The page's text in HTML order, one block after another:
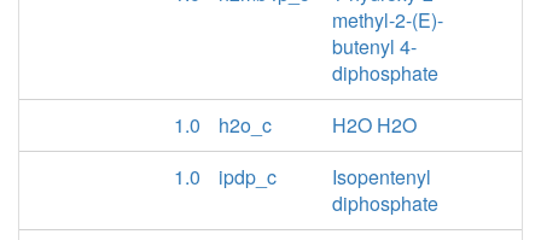
methyl-2-(E)-
butenyl 4-
diphosphate
1.0
h2o_c
H2O H2O
1.0
ipdp_c
Isopentenyl
diphosphate